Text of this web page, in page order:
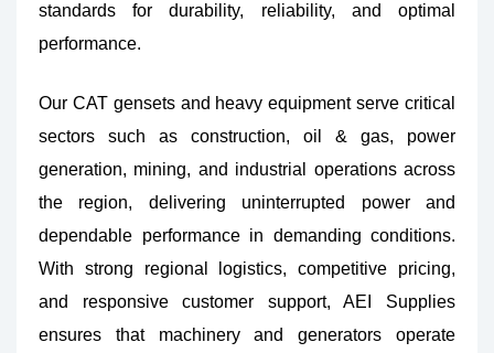
standards for durability, reliability, and optimal
performance.
Our CAT gensets and heavy equipment serve critical
sectors such as construction, oil & gas, power
generation, mining, and industrial operations across
the region, delivering uninterrupted power and
dependable performance in demanding conditions.
With strong regional logistics, competitive pricing,
and responsive customer support, AEI Supplies
ensures that machinery and generators operate